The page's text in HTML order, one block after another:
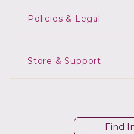
Policies & Legal
Store & Support
Find